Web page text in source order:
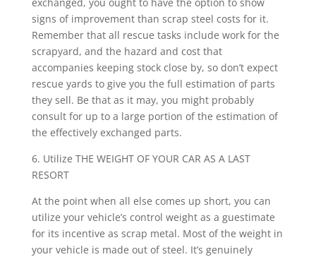
signs of improvement than scrap steel costs for it.
Remember that all rescue tasks include work for the
scrapyard, and the hazard and cost that
accompanies keeping stock close by, so don’t expect
rescue yards to give you the full estimation of parts
they sell. Be that as it may, you might probably
consult for up to a large portion of the estimation of
the effectively exchanged parts.
6. Utilize THE WEIGHT OF YOUR CAR AS A LAST
RESORT
At the point when all else comes up short, you can
utilize your vehicle’s control weight as a guestimate
for its incentive as scrap metal. Most of the weight in
your vehicle is made out of steel. It’s genuinely